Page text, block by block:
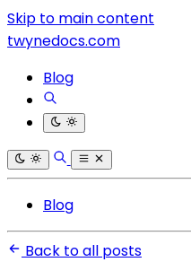
Skip to main content
twynedocs.com
Blog
Blog
Back to all posts